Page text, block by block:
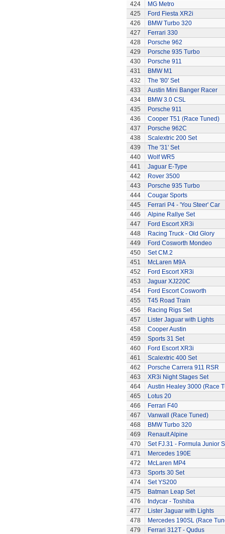
424
MG Metro
425
Ford Fiesta XR2i
426
BMW Turbo 320
427
Ferrari 330
428
Porsche 962
429
Porsche 935 Turbo
430
Porsche 911
431
BMW M1
432
The '80' Set
433
Austin Mini Banger Racer
434
BMW 3.0 CSL
435
Porsche 911
436
Cooper T51 (Race Tuned)
437
Porsche 962C
438
Scalextric 200 Set
439
The '31' Set
440
Wolf WR5
441
Jaguar E-Type
442
Rover 3500
443
Porsche 935 Turbo
444
Cougar Sports
445
Ferrari P4 - 'You Steer' Car
446
Alpine Rallye Set
447
Ford Escort XR3i
448
Racing Truck - Old Glory
449
Ford Cosworth Mondeo
450
Set CM.2
451
McLaren M9A
452
Ford Escort XR3i
453
Jaguar XJ220C
454
Ford Escort Cosworth
455
T45 Road Train
456
Racing Rigs Set
457
Lister Jaguar with Lights
458
Cooper Austin
459
Sports 31 Set
460
Ford Escort XR3i
461
Scalextric 400 Set
462
Porsche Carrera 911 RSR
463
XR3i Night Stages Set
464
Austin Healey 3000 (Race
465
Lotus 20
466
Ferrari F40
467
Vanwall (Race Tuned)
468
BMW Turbo 320
469
Renault Alpine
470
Set FJ.31 - Formula Junior
471
Mercedes 190E
472
McLaren MP4
473
Sports 30 Set
474
Set YS200
475
Batman Leap Set
476
Indycar - Toshiba
477
Lister Jaguar with Lights
478
Mercedes 190SL (Race
479
Ferrari 312T - Qudus